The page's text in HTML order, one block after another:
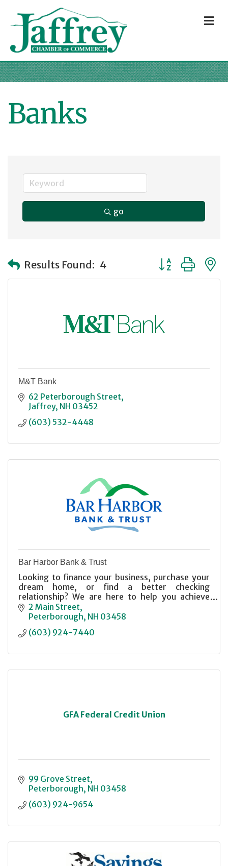
Banks
go
Results Found: 4 Button group
M&T Bank
62 Peterborough Street
Jaffrey NH 03452
(603) 532-4448
Bar Harbor Bank & Trust
Looking to finance your business, purchase your
dream home, or find a better checking
relationship? We are here to help you achieve
your financial goals. Member FDIC, Equal Housing
Lender.
2 Main Street
Peterborough NH 03458
(603) 924-7440
GFA Federal Credit Union
99 Grove Street
Peterborough NH 03458
(603) 924-9654